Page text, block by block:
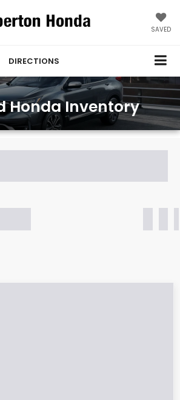
SAVED
DIRECTIONS
Honda Inventory